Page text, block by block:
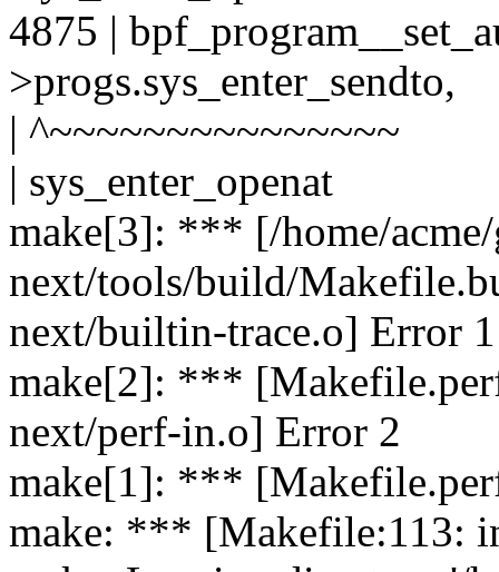
4875 |
>progs.sys_enter_sendto,
| ^~~~~~~~~~~~~~~~
| sys_enter_openat
make[3]: *** [/home/
next/tools/build/
next/builtin-trace.o] Error 1
make[2]: ***
next/perf-in.o] Error 2
make[1]: ***
make: *** [Makefile:113: